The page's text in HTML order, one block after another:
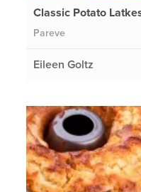
Classic Potato
Pareve
Eileen Goltz